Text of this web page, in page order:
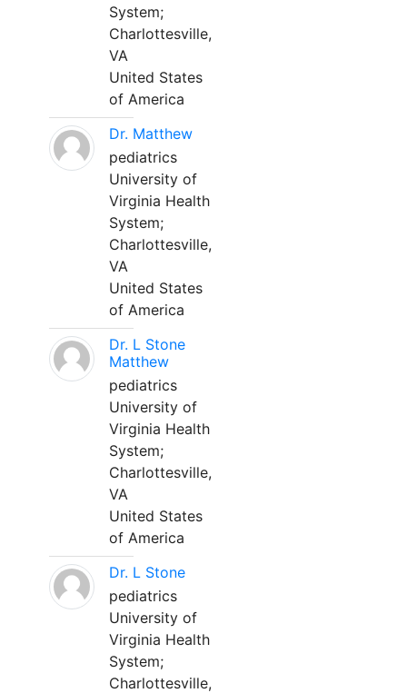
System;
Charlottesville,
VA
United States
of America
Dr. Matthew
pediatrics
University of
Virginia Health
System;
Charlottesville,
VA
United States
of America
Dr. L Stone
Matthew
pediatrics
University of
Virginia Health
System;
Charlottesville,
VA
United States
of America
Dr. L Stone
pediatrics
University of
Virginia Health
System;
Charlottesville,